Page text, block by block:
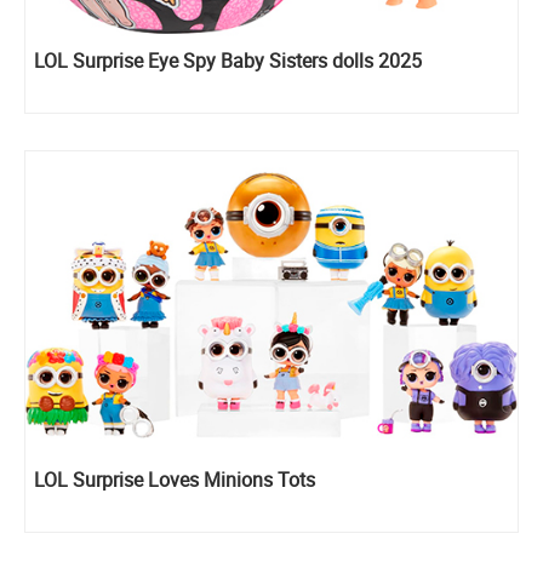
LOL Surprise Eye Spy Baby Sisters dolls 2025
LOL Surprise Loves Minions Tots